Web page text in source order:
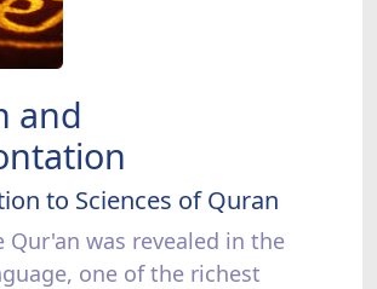
and
to Sciences of Quran
Qur'an was revealed in the
one of the richest